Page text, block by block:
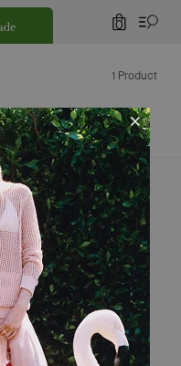
0
1 Product